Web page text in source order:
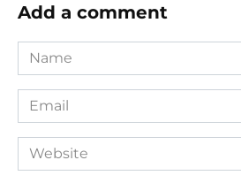
Add a comment
Name
*
Email
*
Website